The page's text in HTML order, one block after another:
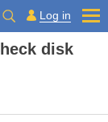
Log in
disk